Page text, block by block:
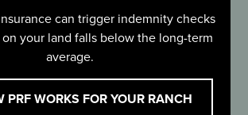
can trigger indemnity checks
your land falls below the long-term
average.
PRF WORKS FOR YOUR RANCH